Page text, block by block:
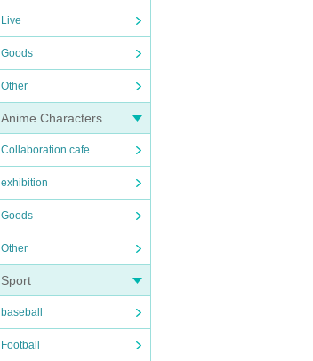
Live
Goods
Other
Anime Characters
Collaboration cafe
exhibition
Goods
Other
Sport
baseball
Football